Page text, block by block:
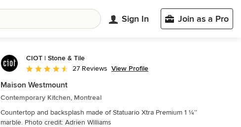
Sign In Join as a Pro
CIOT | Stone & Tile
Average rating: 4.5 out of 5 stars
27 Reviews View Profile
Maison Westmount
Contemporary Kitchen, Montreal
Countertop and backsplash made of Statuario Xtra Premium 1 ¼’’
marble. Photo credit: Adrien Williams